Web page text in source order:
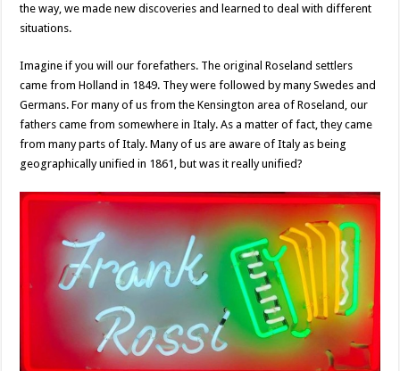
the way, we made new discoveries and learned to deal with different
situations.
Imagine if you will our forefathers. The original Roseland settlers
came from Holland in 1849. They were followed by many Swedes and
Germans. For many of us from the Kensington area of Roseland, our
fathers came from somewhere in Italy. As a matter of fact, they came
from many parts of Italy. Many of us are aware of Italy as being
geographically unified in 1861, but was it really unified?